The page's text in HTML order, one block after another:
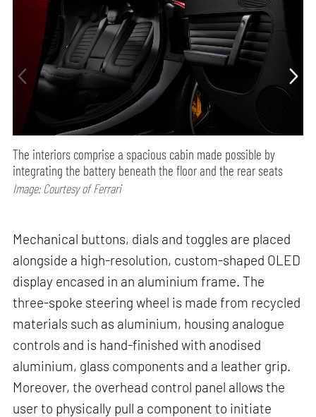
The interiors comprise a spacious cabin made possible by
integrating the battery beneath the floor and the rear seats
Image: Courtesy of Ferrari
Mechanical buttons, dials and toggles are placed
alongside a high-resolution, custom-shaped OLED
display encased in an aluminium frame. The
three-spoke steering wheel is made from recycled
materials such as aluminium, housing analogue
controls and is hand-finished with anodised
aluminium, glass components and a leather grip.
Moreover, the overhead control panel allows the
user to physically pull a component to initiate